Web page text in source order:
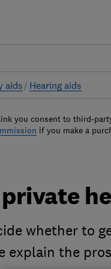
aids Hearing aids
you consent to third-
if you make a
private
whether to
explain the